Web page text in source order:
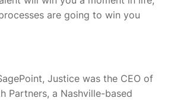
are going to win you
Justice was the CEO of
Partners, a Nashville-based